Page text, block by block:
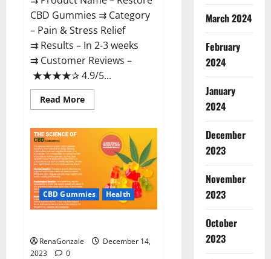
CBD Gummies ⇉ Category
– Pain & Stress Relief
⇉ Results – In 2-3 weeks
⇉ Customer Reviews –
★★★★✰ 4.9/5...
Read MoreRead
more
Gummies
Reviews?
CBD Gummies Health
RenaGonzale
December 14,
2023
0
March 2024
February
2024
January
2024
December
2023
November
2023
October
2023